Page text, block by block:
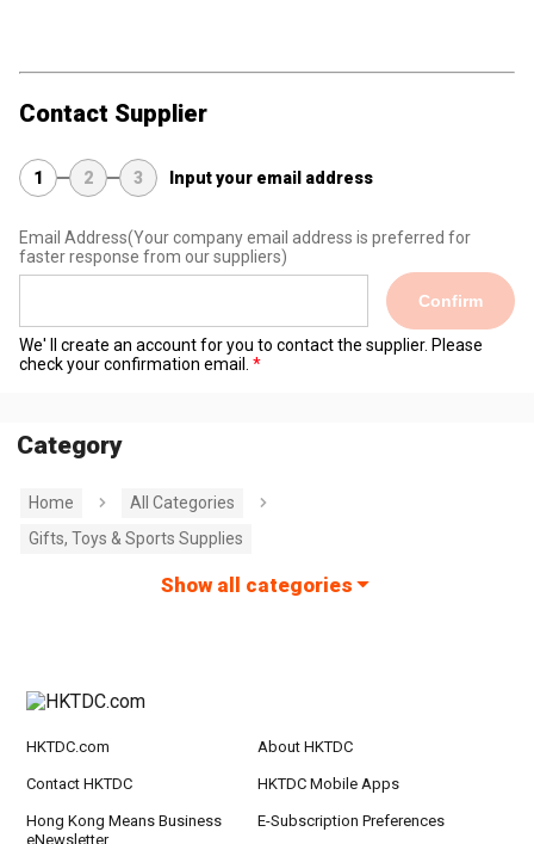
Contact Supplier
1 2 3 Input your email address
Email Address(Your company email address is preferred for
faster response from our suppliers)
Confirm
We' ll create an account for you to contact the supplier. Please
check your confirmation email.
Category
Home
All Categories
Gifts, Toys & Sports Supplies
Show all categories
HKTDC.com About HKTDC
Contact HKTDC HKTDC Mobile Apps
Hong Kong Means Business
eNewsletter
E-Subscription Preferences